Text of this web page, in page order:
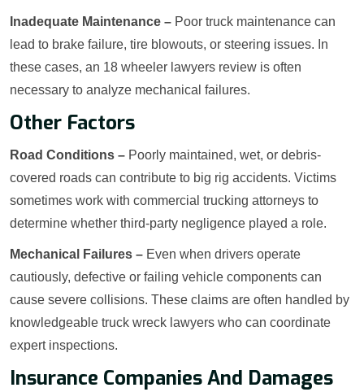
Inadequate Maintenance – Poor truck maintenance can
lead to brake failure, tire blowouts, or steering issues. In
these cases, an 18 wheeler lawyers review is often
necessary to analyze mechanical failures.
Other Factors
Road Conditions – Poorly maintained, wet, or debris-
covered roads can contribute to big rig accidents. Victims
sometimes work with commercial trucking attorneys to
determine whether third-party negligence played a role.
Mechanical Failures – Even when drivers operate
cautiously, defective or failing vehicle components can
cause severe collisions. These claims are often handled by
knowledgeable truck wreck lawyers who can coordinate
expert inspections.
Insurance Companies And Damages